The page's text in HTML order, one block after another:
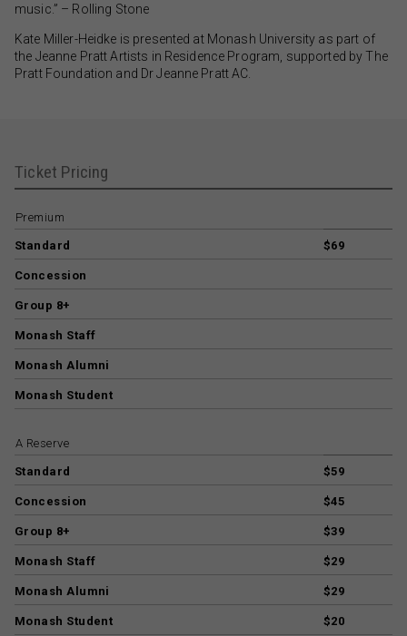
music.” – Rolling Stone
Kate Miller-Heidke is presented at Monash University as part of
the Jeanne Pratt Artists in Residence Program, supported by The
Pratt Foundation and Dr Jeanne Pratt AC.
Ticket Pricing
Premium
Standard $69
Concession
Group 8+
Monash Staff
Monash Alumni
Monash Student
A Reserve
Standard $59
Concession $45
Group 8+ $39
Monash Staff $29
Monash Alumni $29
Monash Student $20